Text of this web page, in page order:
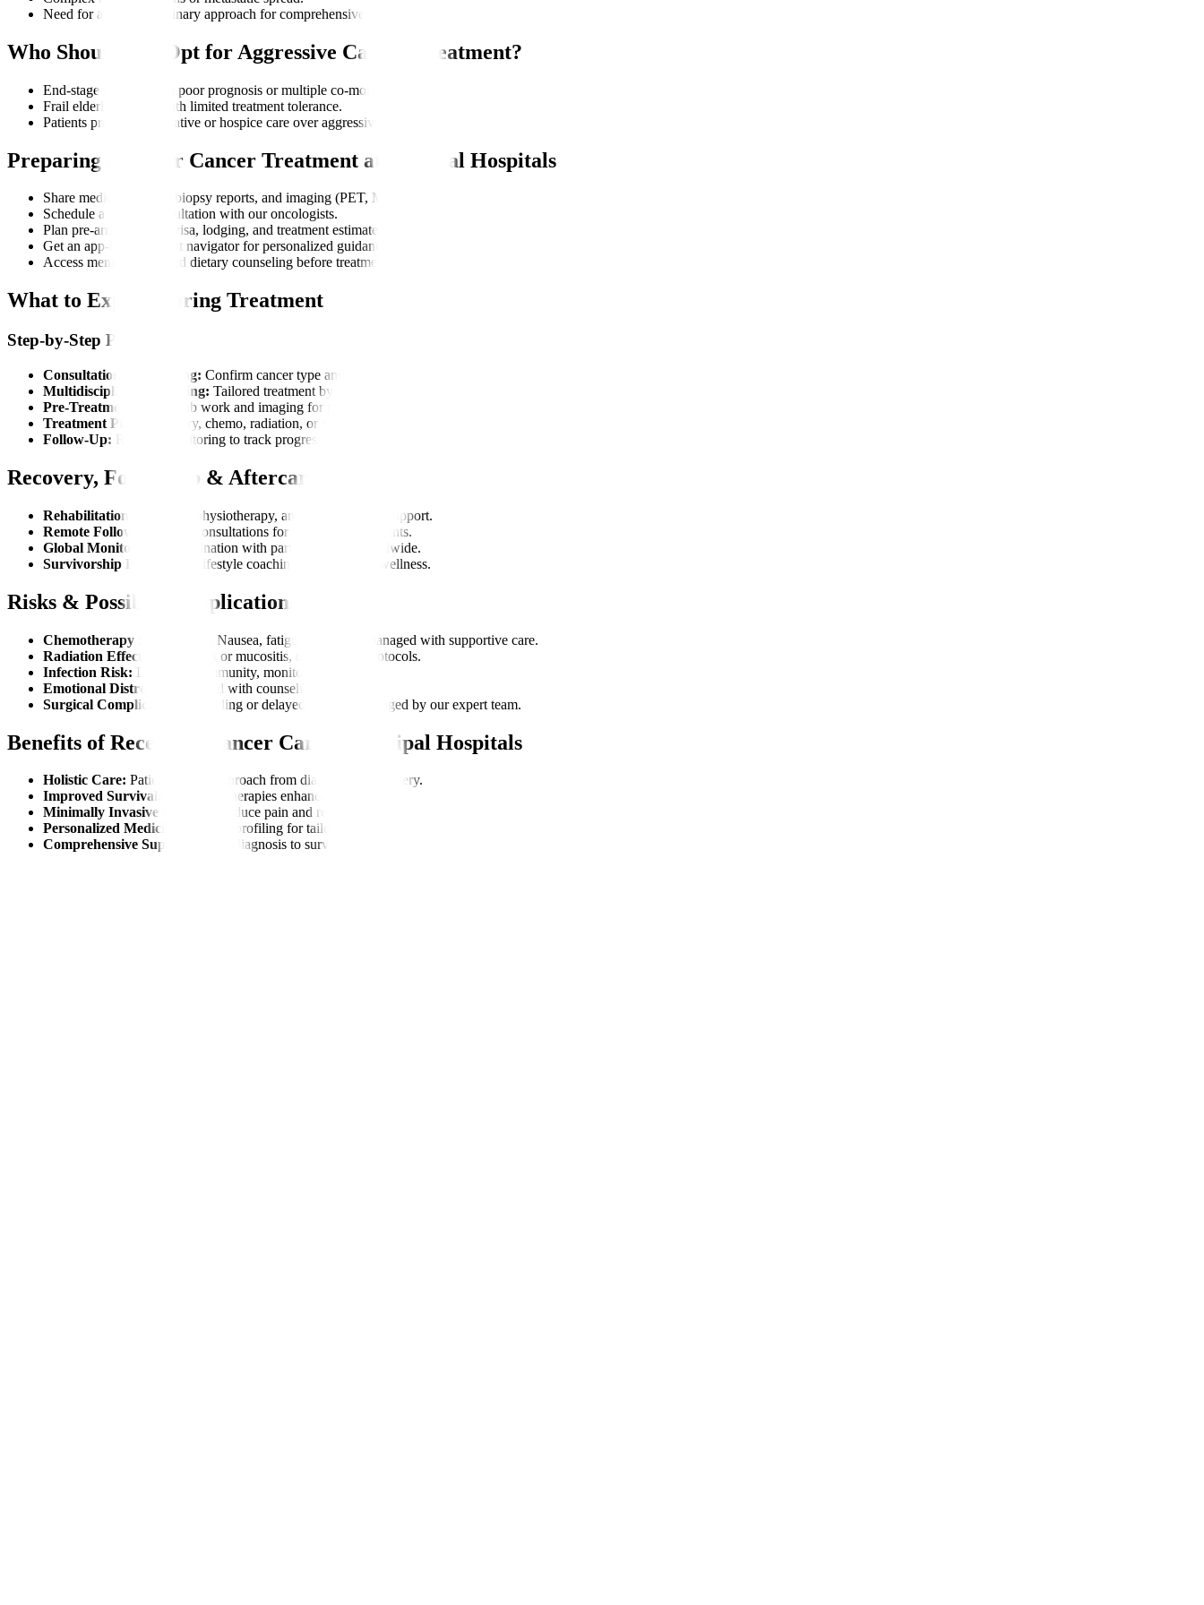
Need for a multidisciplinary approach for comprehensive care.
Who Should Not Opt for Aggressive Cancer Treatment?
End-stage patients with poor prognosis or multiple co-morbidities.
Frail elderly patients with limited treatment tolerance.
Patients preferring palliative or hospice care over aggressive therapy.
Preparing for Your Cancer Treatment at Manipal Hospitals
Share medical records, biopsy reports, and imaging (PET, MRI).
Schedule a virtual consultation with our oncologists.
Plan pre-arrival needs: visa, lodging, and treatment estimates.
Get an app-based patient navigator for personalized guidance.
Access mental health and dietary counseling before treatment.
What to Expect During Treatment
Step-by-Step Process
Consultation and Staging: Confirm cancer type and stage.
Multidisciplinary Planning: Tailored treatment by our tumor board.
Pre-Treatment Tests:
Lab work and imaging for preparation.
Treatment Phase:
Surgery, chemo, radiation, or supportive care.
Follow-Up: Regular monitoring to track progress.
Recovery, Follow-Up & Aftercare
Rehabilitation:
Nutrition, physiotherapy, and psychological support.
Remote Follow-Ups:
Teleconsultations for international patients.
Global Monitoring:
Coordination with partner centers worldwide.
Survivorship Programs:
Lifestyle coaching for long-term wellness.
Risks & Possible Complications
Chemotherapy Side Effects:
Nausea, fatigue, hair loss, managed with supportive care.
Radiation Effects:
Skin burns or mucositis, treated with protocols.
Infection Risk: Due to low immunity, monitored closely.
Emotional Distress:
Addressed with counseling services.
Surgical Complications:
Bleeding or delayed healing, managed by our expert team.
Benefits of Receiving Cancer Care at Manipal Hospitals
Holistic Care: Patient-centric approach from diagnosis to recovery.
Improved Survival:
Advanced therapies enhance outcomes.
Minimally Invasive Options:
Reduce pain and recovery time.
Personalized Medicine:
Genetic profiling for tailored treatments.
Comprehensive Support:
From diagnosis to survivorship care.